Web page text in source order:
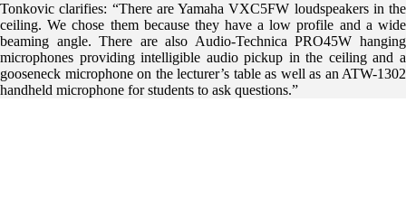
Tonkovic clarifies: “There are Yamaha VXC5FW loudspeakers in the
ceiling. We chose them because they have a low profile and a wide
beaming angle. There are also Audio-Technica PRO45W hanging
microphones providing intelligible audio pickup in the ceiling and a
gooseneck microphone on the lecturer’s table as well as an ATW-1302
handheld microphone for students to ask questions.”